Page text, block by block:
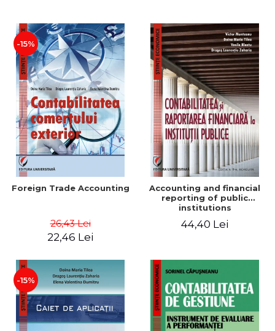
-15%
Foreign Trade Accounting
26,43 Lei
22,46 Lei
Accounting and financial
reporting of public
institutions
44,40 Lei
-15%